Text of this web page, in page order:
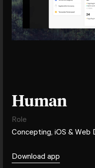
Human
Role
Concepting, iOS &
Download app